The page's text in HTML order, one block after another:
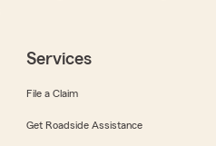
Services
File a Claim
Get Roadside Assistance